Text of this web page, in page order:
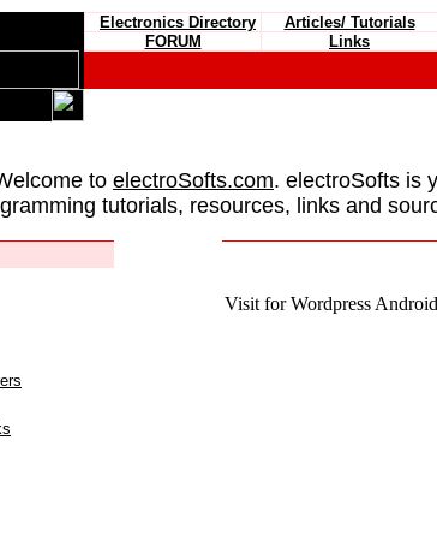
Electronics Directory Articles/ Tutorials
FORUM Links
to electroSofts.com. electroSofts is
tutorials, resources, links and
Visit for Wordpress